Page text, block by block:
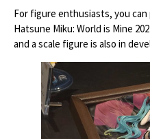
For figure enthusiasts, you
Hatsune Miku: World is Mine
and a scale figure is also in